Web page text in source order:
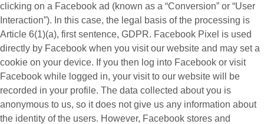
clicking on a Facebook ad (known as a “Conversion” or “User
Interaction”). In this case, the legal basis of the processing is
Article 6(1)(a), first sentence, GDPR. Facebook Pixel is used
directly by Facebook when you visit our website and may set a
cookie on your device. If you then log into Facebook or visit
Facebook while logged in, your visit to our website will be
recorded in your profile. The data collected about you is
anonymous to us, so it does not give us any information about
the identity of the users. However, Facebook stores and